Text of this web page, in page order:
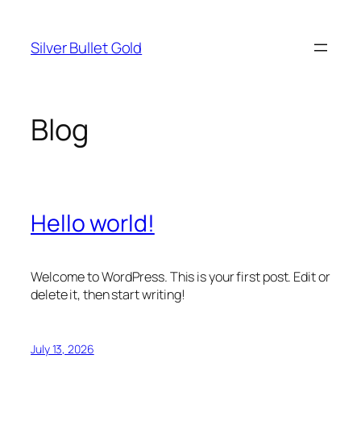
content
Silver Bullet Gold
Blog
Hello world!
Welcome to WordPress. This is your first post. Edit or
delete it, then start writing!
July 13, 2026